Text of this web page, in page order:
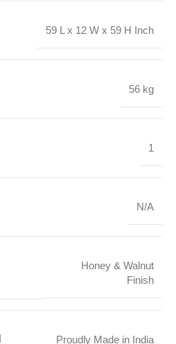
59 L x 12 W x 59 H Inch
56 kg
1
N/A
Honey & Walnut
Finish
Proudly Made in India